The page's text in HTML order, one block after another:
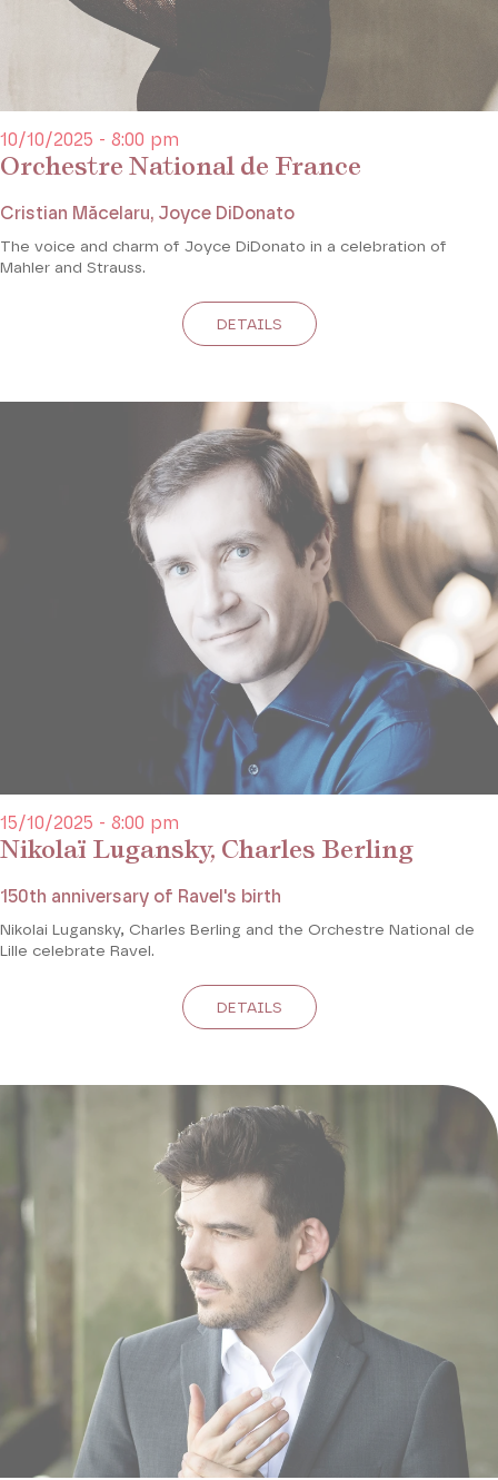
Orchestre National de France
10/10/2025 - 8:00 pm
Cristian Măcelaru, Joyce DiDonato
The voice and charm of Joyce DiDonato in a celebration of
Mahler and Strauss.
DETAILS
Nikolaï Lugansky, Charles Berling
15/10/2025 - 8:00 pm
150th anniversary of Ravel's birth
Nikolai Lugansky, Charles Berling and the Orchestre National de
Lille celebrate Ravel.
DETAILS